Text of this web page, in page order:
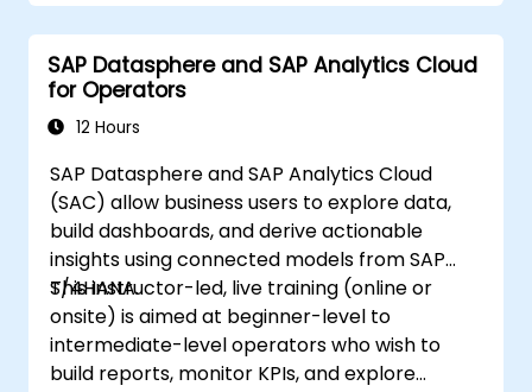
SAP Datasphere and SAP Analytics Cloud
for Operators
12 Hours
SAP Datasphere and SAP Analytics Cloud
(SAC) allow business users to explore data,
build dashboards, and derive actionable
insights using connected models from SAP
S/4HANA.
This instructor-led, live training (online or
onsite) is aimed at beginner-level to
intermediate-level operators who wish to
build reports, monitor KPIs, and explore